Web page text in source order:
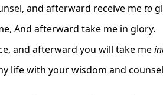
and afterward receive meto
And afterward take me in glory.
and afterward you will take me
life with your wisdom and